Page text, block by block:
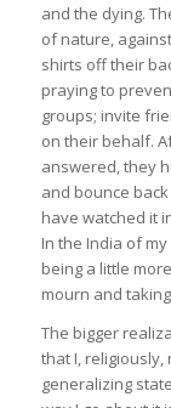
and the dying.
of nature,
shirts off their
praying to
groups; invite
on their behalf.
answered, they
and bounce
have watched it
In the India of
being a little
mourn and
The bigger
that I,
generalizing